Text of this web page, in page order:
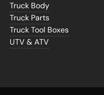
Truck Body
Truck Parts
Truck Tool Boxes
UTV & ATV